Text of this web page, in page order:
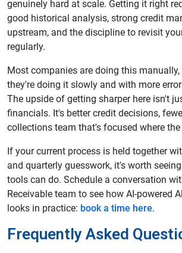
genuinely hard at scale. Getting it right
good historical analysis, strong credit
upstream, and the discipline to revisit
regularly.
Most companies are doing this
they're doing it slowly and with more
The upside of getting sharper here isn't
financials. It's better credit decisions,
collections team that's focused where
If your current process is held together
and quarterly guesswork, it's worth
tools can do. Schedule a conversation
Receivable team to see how AI-powered
looks in practice: book a time here.
Frequently Asked